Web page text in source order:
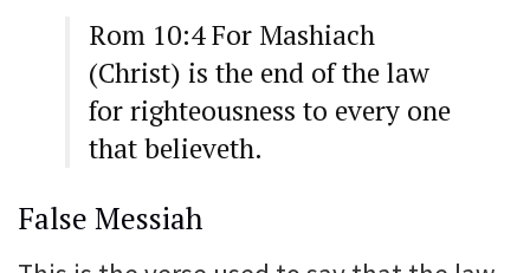
Rom 10:4 For Mashiach
(Christ) is the end of the law
for righteousness to every one
that believeth.
False Messiah